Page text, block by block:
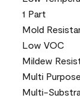
1 Part
Mold
Low VOC
Mildew
Multi Purpose
Multi-